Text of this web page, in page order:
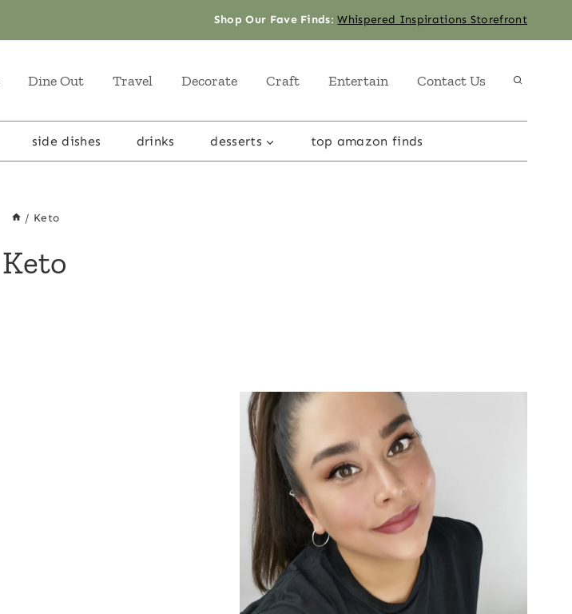
Shop Our Fave Finds:Whispered Inspirations Storefront
Dine Out Travel Decorate Craft Entertain Contact Us
side dishes drinks desserts top amazon finds
/ Keto
Keto